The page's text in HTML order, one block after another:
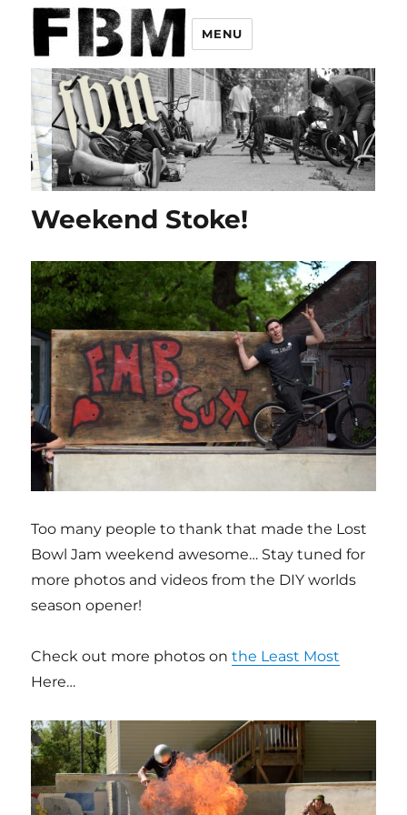
MENU
Weekend Stoke!
Too many people to thank that made the Lost
Bowl Jam weekend awesome… Stay tuned for
more photos and videos from the DIY worlds
season opener!
Check out more photos onthe Least Most
Here…